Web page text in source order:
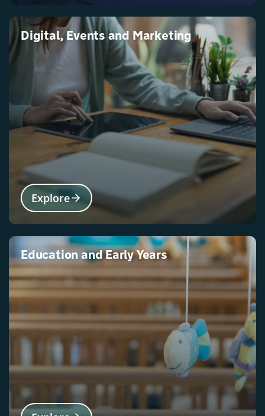
Digital, Events and Marketing
Explore
Education and Early Years